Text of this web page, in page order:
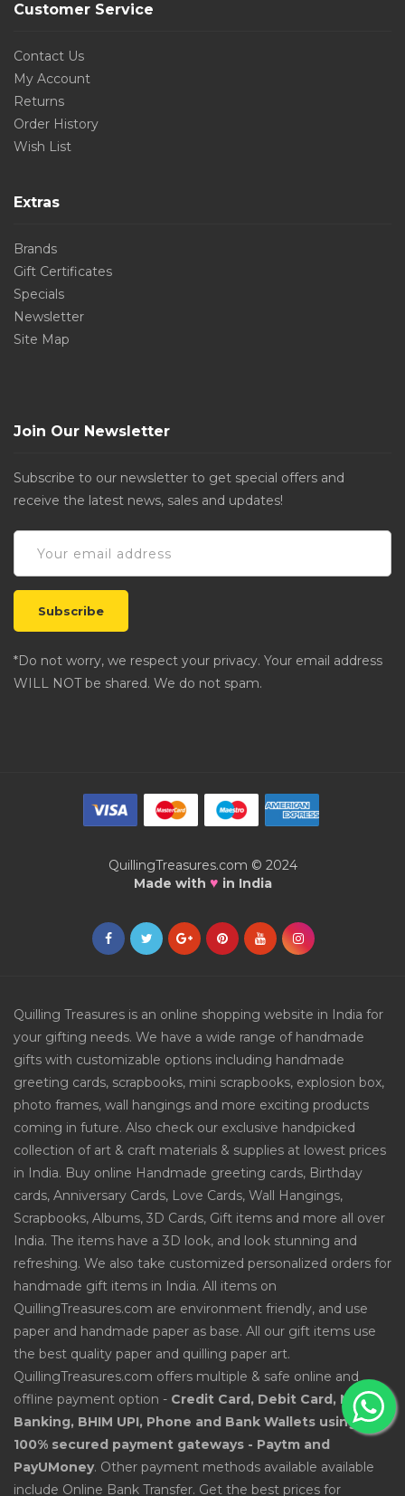
Customer Service
Contact Us
My Account
Returns
Order History
Wish List
Extras
Brands
Gift Certificates
Specials
Newsletter
Site Map
Join Our Newsletter
Subscribe to our newsletter to get special offers and
receive the latest news, sales and updates!
*Do not worry, we respect your privacy. Your email address
WILL NOT be shared. We do not spam.
QuillingTreasures.com © 2024
Made with ♥ in India
Quilling Treasures is an online shopping website in India for
your gifting needs. We have a wide range of handmade
gifts with customizable options including handmade
greeting cards, scrapbooks, mini scrapbooks, explosion box,
photo frames, wall hangings and more exciting products
coming in future. Also check our exclusive handpicked
collection of art & craft materials & supplies at lowest prices
in India. Buy online Handmade greeting cards, Birthday
cards, Anniversary Cards, Love Cards, Wall Hangings,
Scrapbooks, Albums, 3D Cards, Gift items and more all over
India. The items have a 3D look, and look stunning and
refreshing. We also take customized personalized orders for
handmade gift items in India. All items on
QuillingTreasures.com are environment friendly, and use
paper and handmade paper as base. All our gift items use
the best quality paper and quilling paper art.
QuillingTreasures.com offers multiple & safe online and
offline payment option - Credit Card, Debit Card, Net
Banking, BHIM UPI, Phone and Bank Wallets using
100% secured payment gateways - Paytm and
PayUMoney. Other payment methods available available
include Online Bank Transfer. Get the best prices for